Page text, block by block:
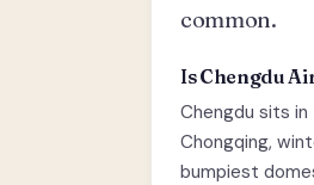
common.
Is Chengdu
Chengdu sits
Chongqing,
bumpiest